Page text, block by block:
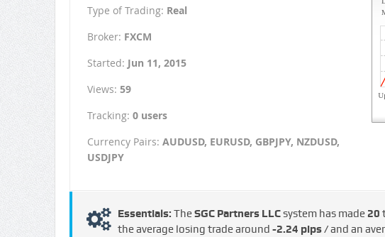
Type of Trading: Real
Broker: FXCM
Started: Jun 11, 2015
Views: 59
Tracking: 0 users
Currency Pairs: AUDUSD, EURUSD, GBPJPY, NZDUSD,
USDJPY
Essentials: TheSGC Partners LLCsystem has made 20
the average losing trade around -2.24 pips /and an